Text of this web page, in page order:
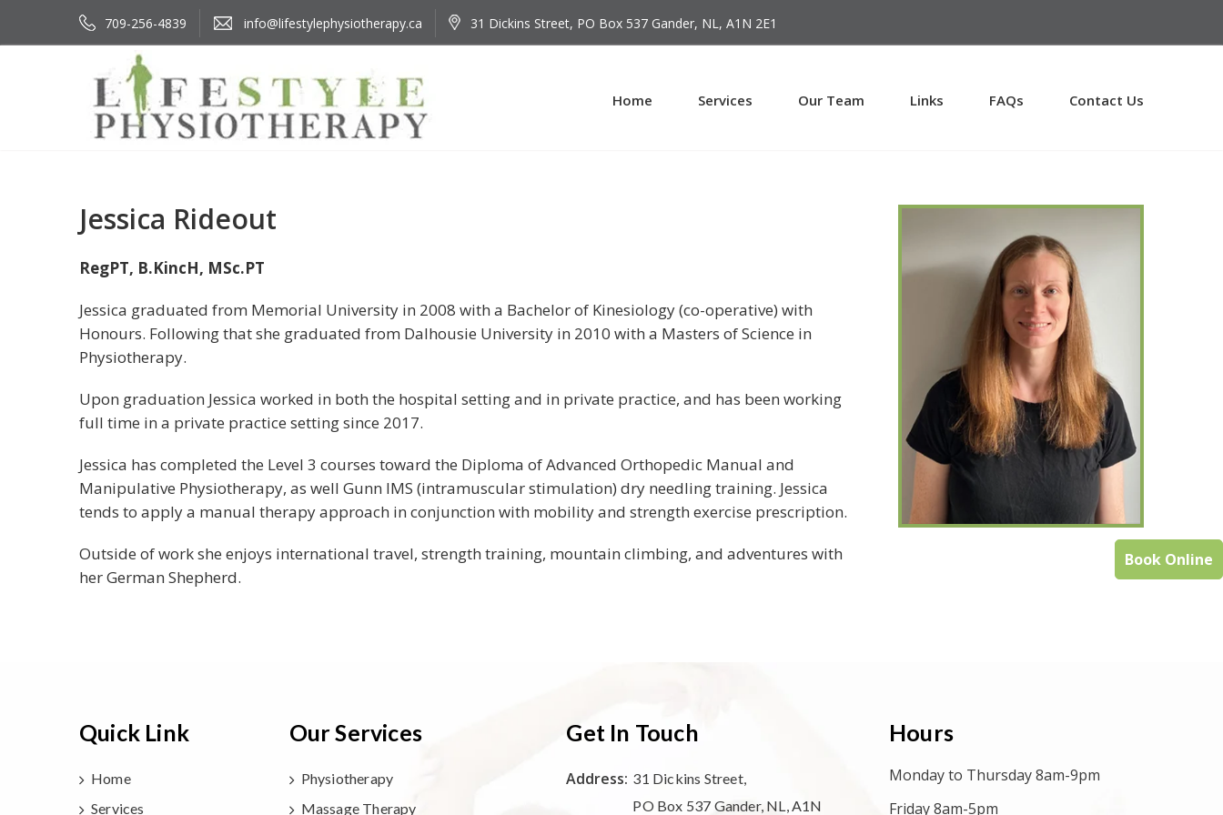
709-256-4839 info@lifestylephysiotherapy.ca 31 Dickins Street, PO Box 537 Gander, NL, A1N 2E1
Home Services Our Team Links FAQs Contact Us
Book Online
Jessica Rideout
RegPT, B.KincH, MSc.PT
Jessica graduated from Memorial University in 2008 with a Bachelor of Kinesiology (co-operative) with
Honours. Following that she graduated from Dalhousie University in 2010 with a Masters of Science in
Physiotherapy.
Upon graduation Jessica worked in both the hospital setting and in private practice, and has been working
full time in a private practice setting since 2017.
Jessica has completed the Level 3 courses toward the Diploma of Advanced Orthopedic Manual and
Manipulative Physiotherapy, as well Gunn IMS (intramuscular stimulation) dry needling training. Jessica
tends to apply a manual therapy approach in conjunction with mobility and strength exercise prescription.
Outside of work she enjoys international travel, strength training, mountain climbing, and adventures with
her German Shepherd.
Quick Link
Home
Services
Our Services
Physiotherapy
Massage Therapy
Get In Touch
Address: 31 Dickins Street,
PO Box 537 Gander, NL, A1N
Hours
Monday to Thursday 8am-9pm
Friday 8am-5pm